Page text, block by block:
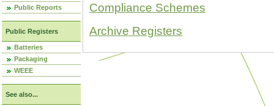
Public Reports
Public Registers
Batteries
Packaging
WEEE
See also...
Compliance Schemes
Archive Registers